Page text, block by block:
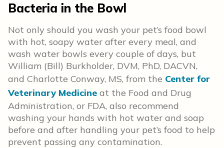
Bacteria in the Bowl
Not only should you wash your pet’s food bowl
with hot, soapy water after every meal, and
wash water bowls every couple of days, but
William (Bill) Burkholder, DVM, PhD, DACVN,
and Charlotte Conway, MS, from the Center for
Veterinary Medicine at the Food and Drug
Administration, or FDA, also recommend
washing your hands with hot water and soap
before and after handling your pet’s food to help
prevent passing any contamination.